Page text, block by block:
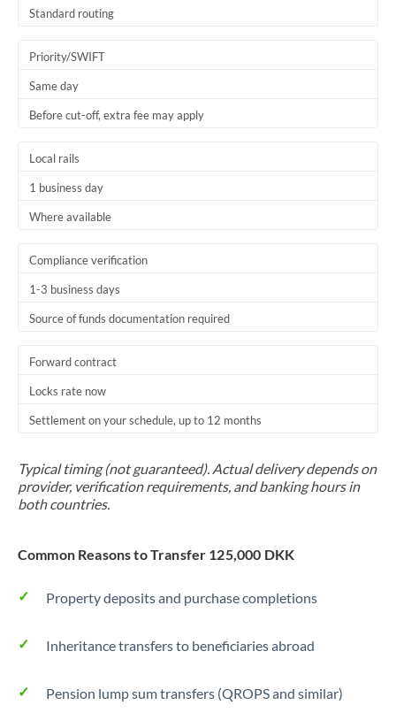
Standard routing
Priority/SWIFT
Same day
Before cut-off, extra fee may apply
Local rails
1 business day
Where available
Compliance verification
1-3 business days
Source of funds documentation required
Forward contract
Locks rate now
Settlement on your schedule, up to 12 months
Typical timing (not guaranteed). Actual delivery depends on
provider, verification requirements, and banking hours in
both countries.
Common Reasons to Transfer 125,000 DKK
Property deposits and purchase completions
Inheritance transfers to beneficiaries abroad
Pension lump sum transfers (QROPS and similar)